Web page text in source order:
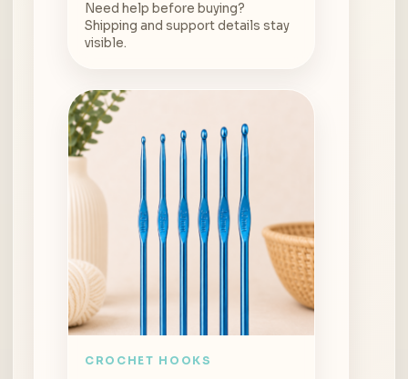
Need help before buying?
Shipping and support details stay
visible.
CROCHET HOOKS